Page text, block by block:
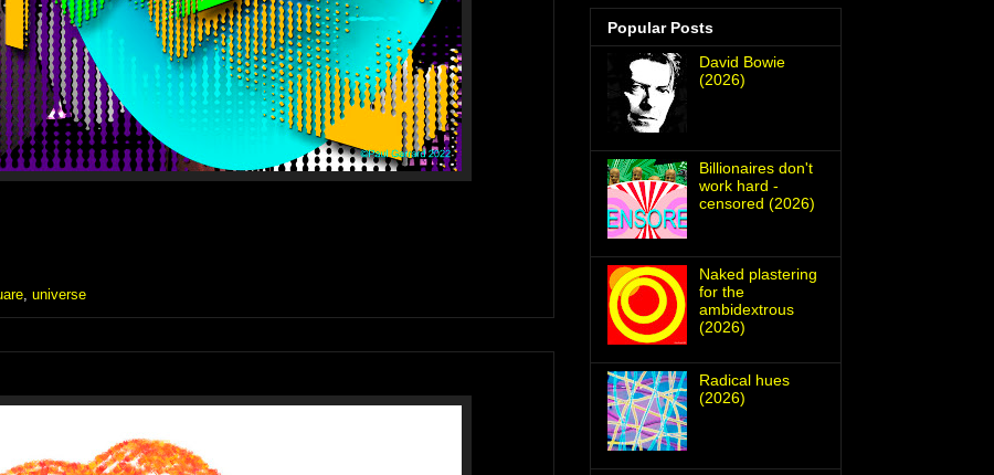
universe
Popular Posts
David Bowie
(2026)
Billionaires don't
work hard -
censored (2026)
Naked plastering
for the
ambidextrous
(2026)
Radical hues
(2026)